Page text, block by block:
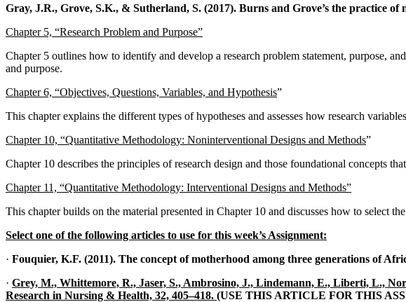
Gray, J.R., Grove, S.K., & Sutherland, S. (2017). Burns and Grove’s the practice of
Chapter 5, “Research Problem and Purpose”
Chapter 5 outlines how to identify and develop a research problem statement, purpose,
and purpose.
Chapter 6, “Objectives, Questions, Variables, and Hypothesis”
This chapter explains the different types of hypotheses and assesses how research
Chapter 10, “Quantitative Methodology: Noninterventional Designs and Methods”
Chapter 10 describes the principles of research design and those foundational concepts
Chapter 11, “Quantitative Methodology: Interventional Designs and Methods”
This chapter builds on the material presented in Chapter 10 and discusses how to select
Select one of the following articles to use for this week’s Assignment:
· Fouquier, K.F. (2011). The concept of motherhood among three generations of
· Grey, M., Whittemore, R., Jaser, S., Ambrosino, J., Lindemann, E., Liberti, L.,
Research in Nursing & Health, 32, 405–418. (USE THIS ARTICLE FOR THIS